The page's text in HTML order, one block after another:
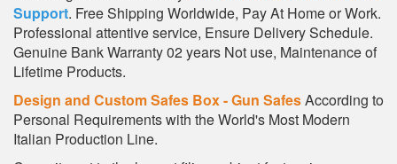
Support. Free Shipping Worldwide, Pay At Home or Work.
Professional attentive service, Ensure Delivery Schedule.
Genuine Bank Warranty 02 years Not use, Maintenance of
Lifetime Products.
Design and Custom Safes Box - Gun SafesAccording to
Personal Requirements with the World's Most Modern
Italian Production Line.